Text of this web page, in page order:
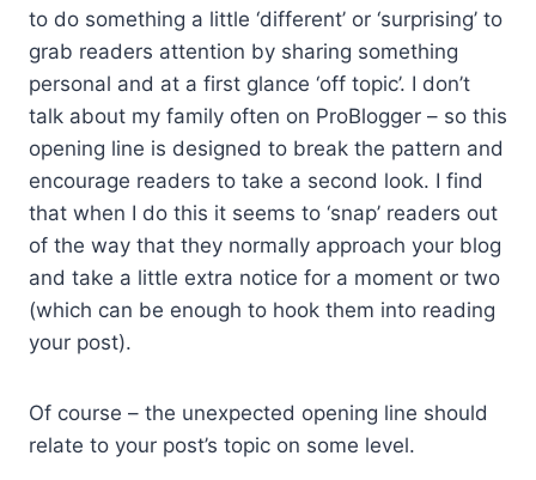
to do something a little ‘different’ or ‘surprising’ to
grab readers attention by sharing something
personal and at a first glance ‘off topic’. I don’t
talk about my family often on ProBlogger – so this
opening line is designed to break the pattern and
encourage readers to take a second look. I find
that when I do this it seems to ‘snap’ readers out
of the way that they normally approach your blog
and take a little extra notice for a moment or two
(which can be enough to hook them into reading
your post).
Of course – the unexpected opening line should
relate to your post’s topic on some level.